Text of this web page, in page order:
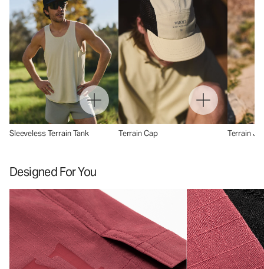
Sleeveless Terrain Tank Terrain Cap Terrain
Designed For You